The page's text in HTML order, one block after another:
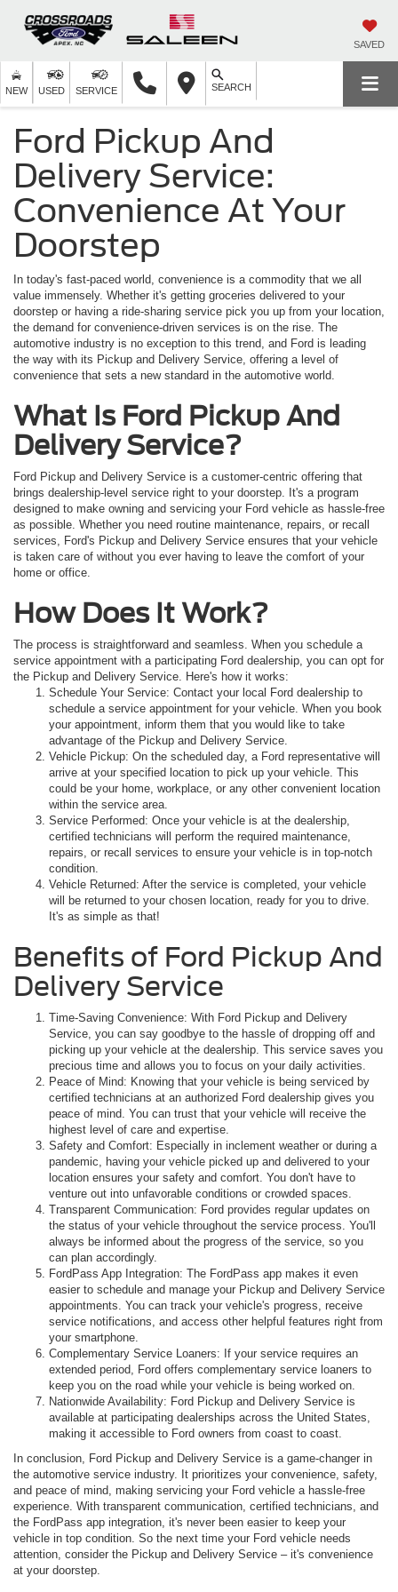
SAVED
NEW USED SERVICE SEARCH
Ford Pickup And
Delivery Service:
Convenience At Your
Doorstep
In today's fast-paced world, convenience is a commodity that we all
value immensely. Whether it's getting groceries delivered to your
doorstep or having a ride-sharing service pick you up from your location,
the demand for convenience-driven services is on the rise. The
automotive industry is no exception to this trend, and Ford is leading
the way with its Pickup and Delivery Service, offering a level of
convenience that sets a new standard in the automotive world.
What Is Ford Pickup And
Delivery Service?
Ford Pickup and Delivery Service is a customer-centric offering that
brings dealership-level service right to your doorstep. It's a program
designed to make owning and servicing your Ford vehicle as hassle-free
as possible. Whether you need routine maintenance, repairs, or recall
services, Ford's Pickup and Delivery Service ensures that your vehicle
is taken care of without you ever having to leave the comfort of your
home or office.
How Does It Work?
The process is straightforward and seamless. When you schedule a
service appointment with a participating Ford dealership, you can opt for
the Pickup and Delivery Service. Here's how it works:
Schedule Your Service: Contact your local Ford dealership to
schedule a service appointment for your vehicle. When you book
your appointment, inform them that you would like to take
advantage of the Pickup and Delivery Service.
Vehicle Pickup: On the scheduled day, a Ford representative will
arrive at your specified location to pick up your vehicle. This
could be your home, workplace, or any other convenient location
within the service area.
Service Performed: Once your vehicle is at the dealership,
certified technicians will perform the required maintenance,
repairs, or recall services to ensure your vehicle is in top-notch
condition.
Vehicle Returned: After the service is completed, your vehicle
will be returned to your chosen location, ready for you to drive.
It's as simple as that!
Benefits of Ford Pickup And
Delivery Service
Time-Saving Convenience: With Ford Pickup and Delivery
Service, you can say goodbye to the hassle of dropping off and
picking up your vehicle at the dealership. This service saves you
precious time and allows you to focus on your daily activities.
Peace of Mind: Knowing that your vehicle is being serviced by
certified technicians at an authorized Ford dealership gives you
peace of mind. You can trust that your vehicle will receive the
highest level of care and expertise.
Safety and Comfort: Especially in inclement weather or during a
pandemic, having your vehicle picked up and delivered to your
location ensures your safety and comfort. You don't have to
venture out into unfavorable conditions or crowded spaces.
Transparent Communication: Ford provides regular updates on
the status of your vehicle throughout the service process. You'll
always be informed about the progress of the service, so you
can plan accordingly.
FordPass App Integration: The FordPass app makes it even
easier to schedule and manage your Pickup and Delivery Service
appointments. You can track your vehicle's progress, receive
service notifications, and access other helpful features right from
your smartphone.
Complementary Service Loaners: If your service requires an
extended period, Ford offers complementary service loaners to
keep you on the road while your vehicle is being worked on.
Nationwide Availability: Ford Pickup and Delivery Service is
available at participating dealerships across the United States,
making it accessible to Ford owners from coast to coast.
In conclusion, Ford Pickup and Delivery Service is a game-changer in
the automotive service industry. It prioritizes your convenience, safety,
and peace of mind, making servicing your Ford vehicle a hassle-free
experience. With transparent communication, certified technicians, and
the FordPass app integration, it's never been easier to keep your
vehicle in top condition. So the next time your Ford vehicle needs
attention, consider the Pickup and Delivery Service – it's convenience
at your doorstep.